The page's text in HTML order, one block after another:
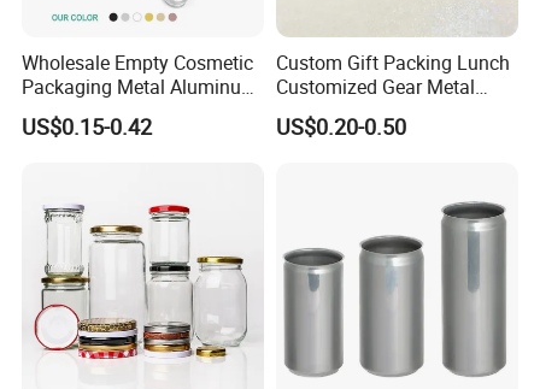
Wholesale Empty Cosmetic
Packaging Metal Aluminum
Tin Can
US$0.15-0.42
Custom Gift Packing Lunch
Customized Gear Metal
Cake Candle Cookie
Chocolate Tinplate Pencil
US$0.20-0.50